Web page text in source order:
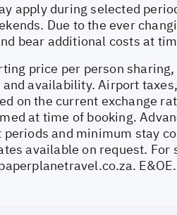
apply during selected
Due to the ever
bear additional costs at
price per person
availability. Airport
on the current exchange
at time of booking.
and minimum stay
available on request. For
. E&OE.